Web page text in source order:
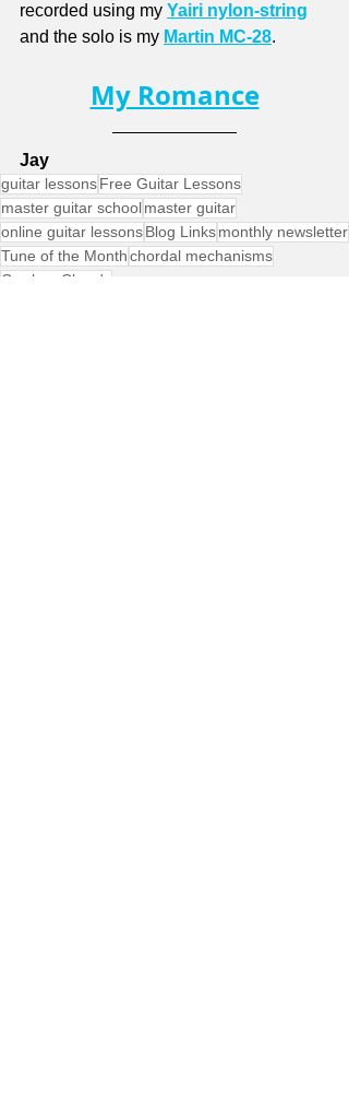
recorded using my Yairi nylon-string
and the solo is my Martin MC-28.
My Romance
Jay
guitar lessonsFree Guitar Lessons
master guitar schoolmaster guitar
online guitar lessonsBlog Linksmonthly newsletter
Tune of the Monthchordal mechanisms
Cowboy Chords